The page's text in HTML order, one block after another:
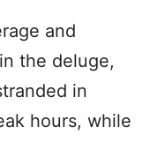
and
the deluge,
in
hours, while